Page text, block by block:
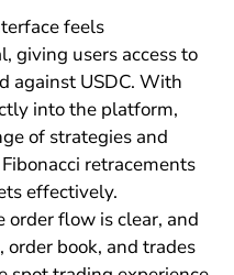
feels
giving users access to
against USDC. With
into the platform,
of strategies and
retracements
effectively.
flow is clear, and
book, and trades